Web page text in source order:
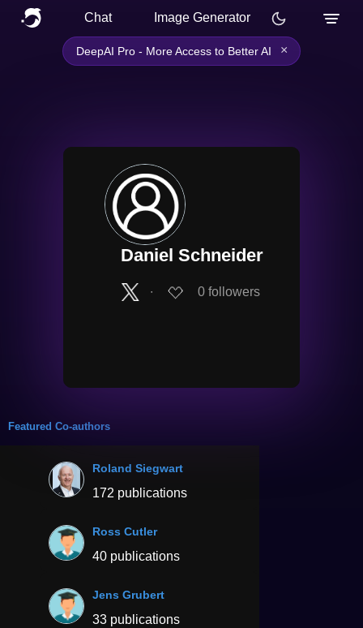
Chat Image Generator
DeepAI Pro - More Access to Better AI ×
Daniel Schneider
∙ 0 followers
Featured Co-authors
Roland Siegwart
172 publications
Ross Cutler
40 publications
Jens Grubert
33 publications